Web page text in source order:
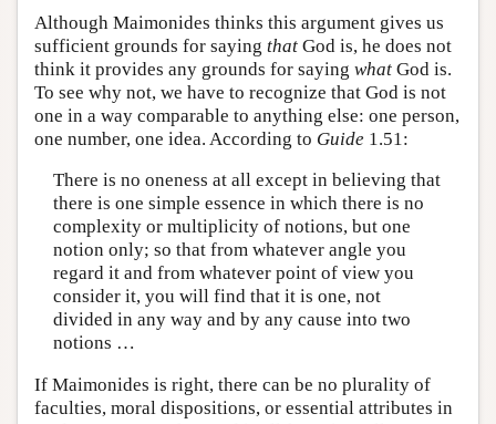
Although Maimonides thinks this argument gives us
sufficient grounds for saying that God is, he does not
think it provides any grounds for saying what God is.
To see why not, we have to recognize that God is not
one in a way comparable to anything else: one person,
one number, one idea. According to Guide 1.51:
There is no oneness at all except in believing that
there is one simple essence in which there is no
complexity or multiplicity of notions, but one
notion only; so that from whatever angle you
regard it and from whatever point of view you
consider it, you will find that it is one, not
divided in any way and by any cause into two
notions …
If Maimonides is right, there can be no plurality of
faculties, moral dispositions, or essential attributes in